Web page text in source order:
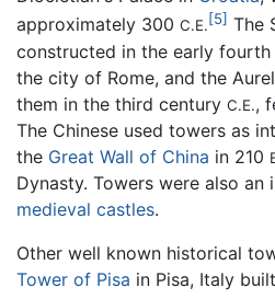
approximately 300 C.E.[5] The
constructed in the early
the city of Rome, and the
them in the third century C.E.,
The Chinese used towers as
the Great Wall of China in 210
Dynasty. Towers were also
medieval castles.
Other well known historical
Tower of Pisa in Pisa, Italy